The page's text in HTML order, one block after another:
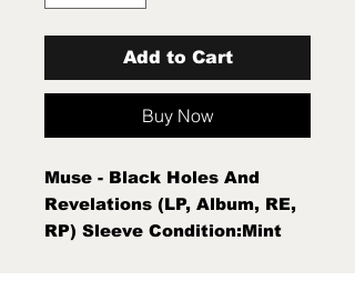
Add to Cart
Buy Now
Muse - Black Holes And
Revelations (LP, Album, RE,
RP) Sleeve Condition:Mint